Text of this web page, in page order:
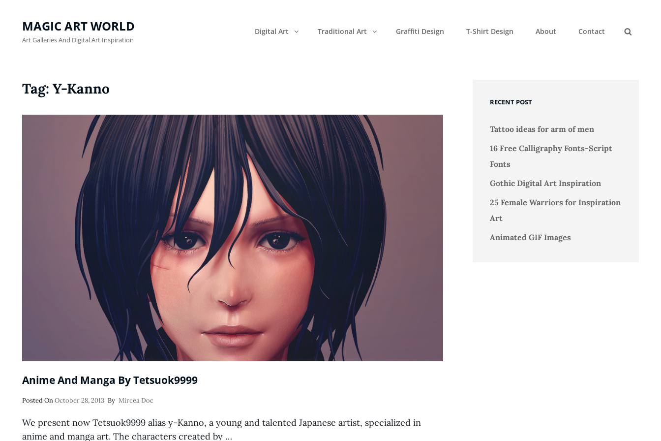
MAGIC ART WORLD
Art Galleries And Digital Art Inspiration
Digital Art Traditional Art Graffiti Design T-Shirt Design About
Contact
Tag: Y-Kanno
Anime And Manga By Tetsuok9999
Posted OnPosted
October 28, 2013 By Mircea Doc
We present now Tetsuok9999 alias y-Kanno, a young and talented Japanese artist, specialized in
anime and manga art. The characters created by …
RECENT POST
Tattoo ideas for arm of men
16 Free Calligraphy Fonts-Script
Fonts
Gothic Digital Art Inspiration
25 Female Warriors for Inspiration
Art
Animated GIF Images